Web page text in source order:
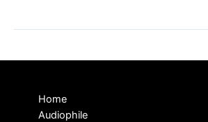
SHOWHome
Audiophile